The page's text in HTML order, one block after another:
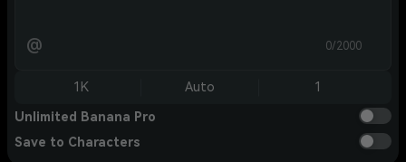
@ 0/2000
1K Auto 1
Unlimited Banana Pro
Save to Characters